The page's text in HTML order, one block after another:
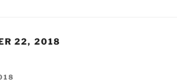
22, 2018